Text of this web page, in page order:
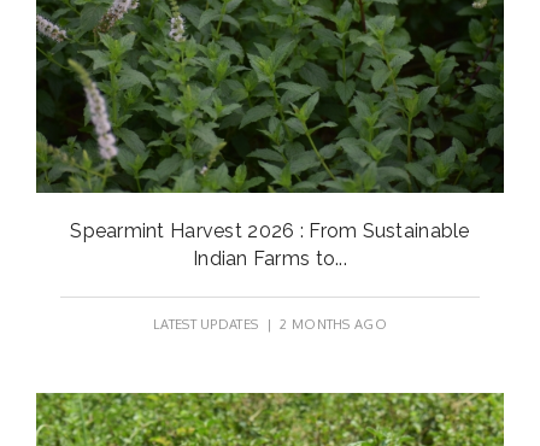
Spearmint Harvest 2026 : From Sustainable
Indian Farms to...
LATEST UPDATES | 2 MONTHS AGO